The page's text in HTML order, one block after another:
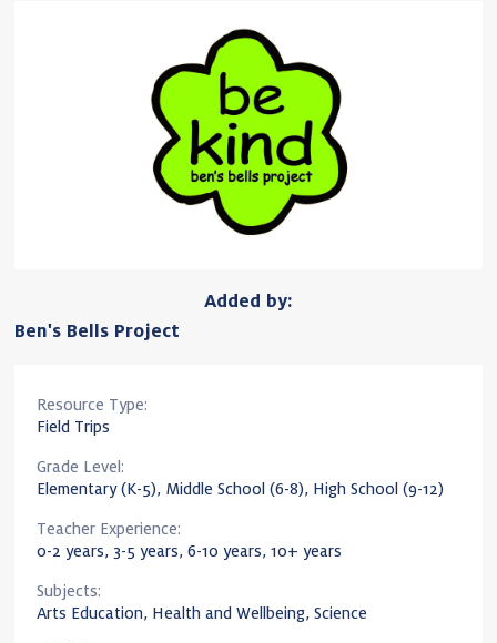
Added by:
Ben's Bells Project
Resource Type:
Field Trips
Grade Level:
Elementary (K-5), Middle School (6-8), High School (9-12)
Teacher Experience:
0-2 years, 3-5 years, 6-10 years, 10+ years
Subjects:
Arts Education, Health and Wellbeing, Science